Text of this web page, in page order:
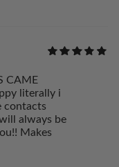
CAME
literally i
contacts
always be
Makes